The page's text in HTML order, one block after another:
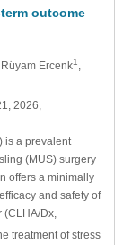
outcome
, Rüyam Ercenk1
2026,
is a prevalent
(MUS) surgery
offers a minimally
and safety of
Dx,
treatment of stress